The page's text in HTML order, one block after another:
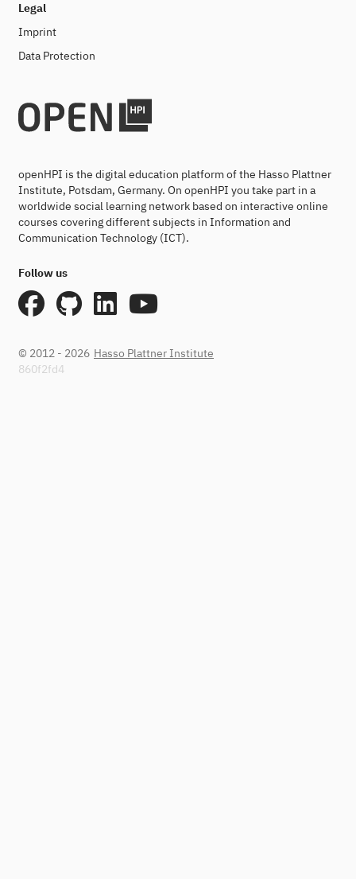
Legal
Imprint
Data Protection
openHPI is the digital education platform of the Hasso Plattner
Institute, Potsdam, Germany. On openHPI you take part in a
worldwide social learning network based on interactive online
courses covering different subjects in Information and
Communication Technology (ICT).
Follow us
© 2012 - 2026 Hasso Plattner Institute
860f2fd4